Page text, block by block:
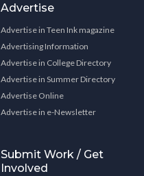
Advertise
Advertise in Teen Ink magazine
Advertising Information
Advertise in College Directory
Advertise in Summer Directory
Advertise Online
Advertise in e-Newsletter
Submit Work / Get
Involved